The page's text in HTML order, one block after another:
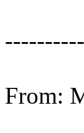
From: